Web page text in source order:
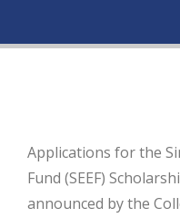
Applications for the
Fund (SEEF)
announced by the